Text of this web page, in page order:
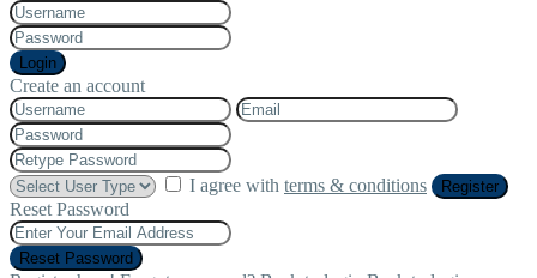
Login
Create an account
I agree with terms & conditions Register
Reset Password
Reset Password